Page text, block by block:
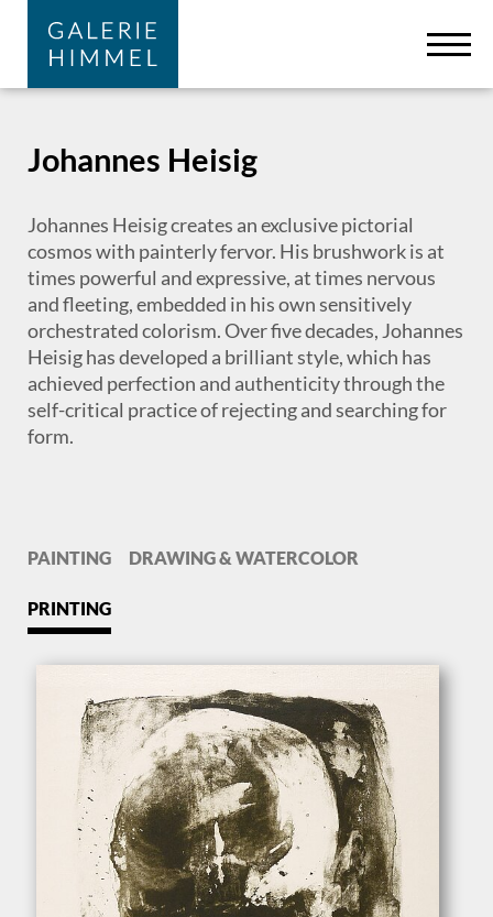
Johannes Heisig
Johannes Heisig creates an exclusive pictorial
cosmos with painterly fervor. His brushwork is at
times powerful and expressive, at times nervous
and fleeting, embedded in his own sensitively
orchestrated colorism. Over five decades, Johannes
Heisig has developed a brilliant style, which has
achieved perfection and authenticity through the
self-critical practice of rejecting and searching for
form.
PAINTING DRAWING & WATERCOLOR
PRINTING